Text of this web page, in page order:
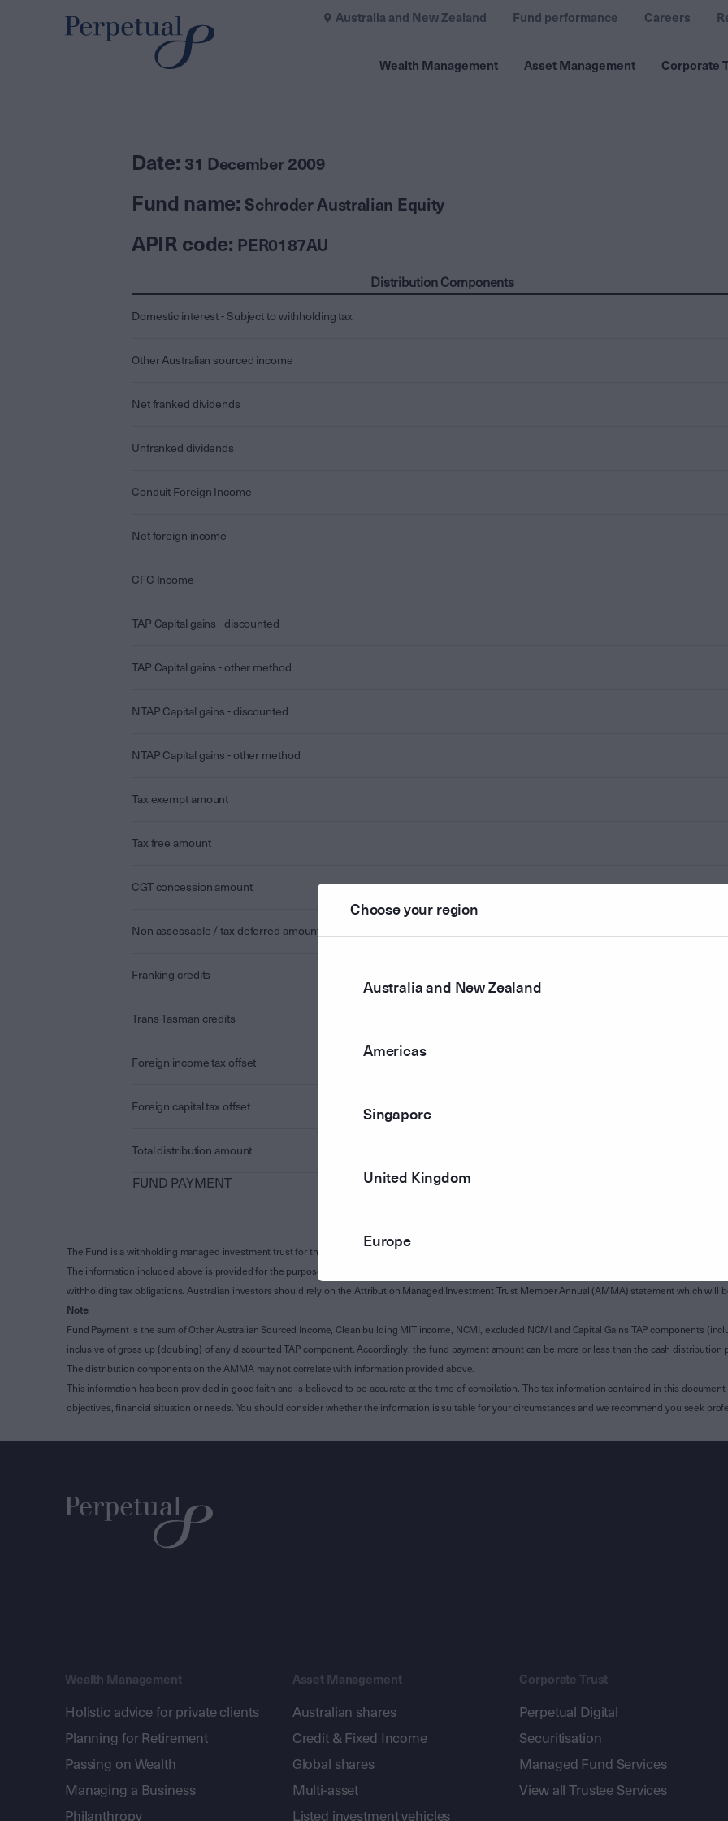
Wealth Management Asset Management Corporate
Australia and New Zealand Fund performance Careers
Date: 31 December 2009
Fund name: Schroder Australian Equity
APIR code: PER0187AU
Distribution Components
Domestic interest - Subject to withholding tax
Other Australian sourced income
Net franked dividends
Unfranked dividends
Conduit Foreign Income
Net foreign income
CFC Income
TAP Capital gains - discounted
TAP Capital gains - other method
NTAP Capital gains - discounted
NTAP Capital gains - other method
Tax exempt amount
Tax free amount
CGT concession amount
Non assessable / tax deferred amount
Franking credits
Trans-Tasman credits
Foreign income tax offset
Foreign capital tax offset
Total distribution amount
FUND PAYMENT
The Fund is a withholding managed investment trust for the purpose of Subdivision 12-H of Schedule 1 of the Taxation Administration Act 1953 (The Act).
The information included above is provided for the purpose of Subdivisions 12A-A, 12-H and, where applicable, 12A-B of the Act and is relevant to
withholding tax obligations. Australian investors should rely on the Attribution Managed Investment Trust Member Annual (AMMA) statement which will
Note:
Fund Payment is the sum of Other Australian Sourced Income, Clean building MIT income, NCMI, excluded NCMI and Capital Gains TAP components
inclusive of gross up (doubling) of any discounted TAP component. Accordingly, the fund payment amount can be more or less than the cash distribution
The distribution components on the AMMA may not correlate with information provided above.
This information has been provided in good faith and is believed to be accurate at the time of compilation. The tax information contained in this
objectives, financial situation or needs. You should consider whether the information is suitable for your circumstances and we recommend you seek
Choose your region
Australia and New Zealand
Americas
Singapore
United Kingdom
Europe
Wealth Management
Holistic advice for private clients
Planning for Retirement
Passing on Wealth
Managing a Business
Philanthropy
Asset Management
Australian shares
Credit & Fixed Income
Global shares
Multi-asset
Listed investment vehicles
Corporate Trust
Perpetual Digital
Securitisation
Managed Fund Services
View all Trustee Services